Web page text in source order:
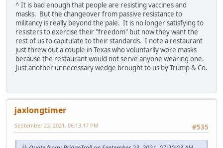
^ It is bad enough that people are resisting vaccines and
masks. But the changeover from passive resistance to
militancy is really beyond the pale. It is no longer satisfying to
resisters to exercise their "freedom" but now they want the
rest of us to capitulate to their standards. I note a restaurant
just threw out a couple in Texas who voluntarily wore masks
because the restaurant would not serve anyone wearing one.
Just another unnecessary wedge brought to us by Trump & Co.
jaxlongtimer
#535
September 23, 2021, 06:13:17 PM